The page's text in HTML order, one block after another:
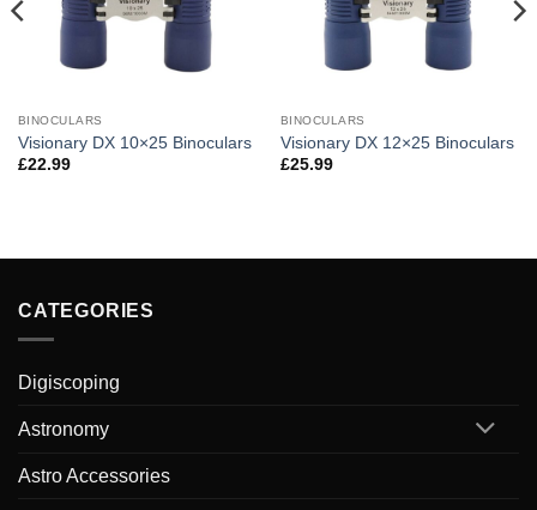
BINOCULARS
Visionary DX 10×25 Binoculars
£22.99
BINOCULARS
Visionary DX 12×25 Binoculars
£25.99
CATEGORIES
Digiscoping
Astronomy
Astro Accessories